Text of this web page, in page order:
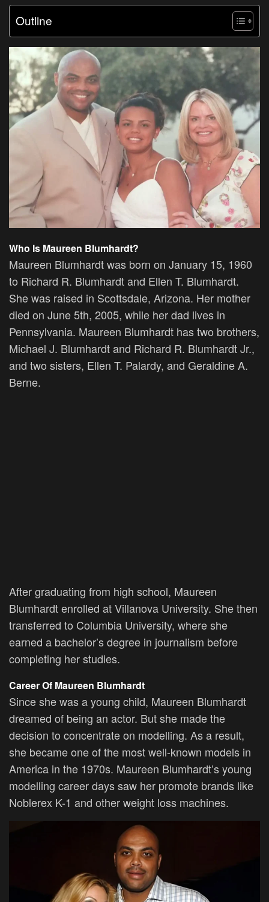
Outline
Who Is Maureen Blumhardt?
Maureen Blumhardt was born on January 15, 1960
to Richard R. Blumhardt and Ellen T. Blumhardt.
She was raised in Scottsdale, Arizona. Her mother
died on June 5th, 2005, while her dad lives in
Pennsylvania. Maureen Blumhardt has two brothers,
Michael J. Blumhardt and Richard R. Blumhardt Jr.,
and two sisters, Ellen T. Palardy, and Geraldine A.
Berne.
After graduating from high school, Maureen
Blumhardt enrolled at Villanova University. She then
transferred to Columbia University, where she
earned a bachelor’s degree in journalism before
completing her studies.
Career Of Maureen Blumhardt
Since she was a young child, Maureen Blumhardt
dreamed of being an actor. But she made the
decision to concentrate on modelling. As a result,
she became one of the most well-known models in
America in the 1970s. Maureen Blumhardt’s young
modelling career days saw her promote brands like
Noblerex K-1 and other weight loss machines.